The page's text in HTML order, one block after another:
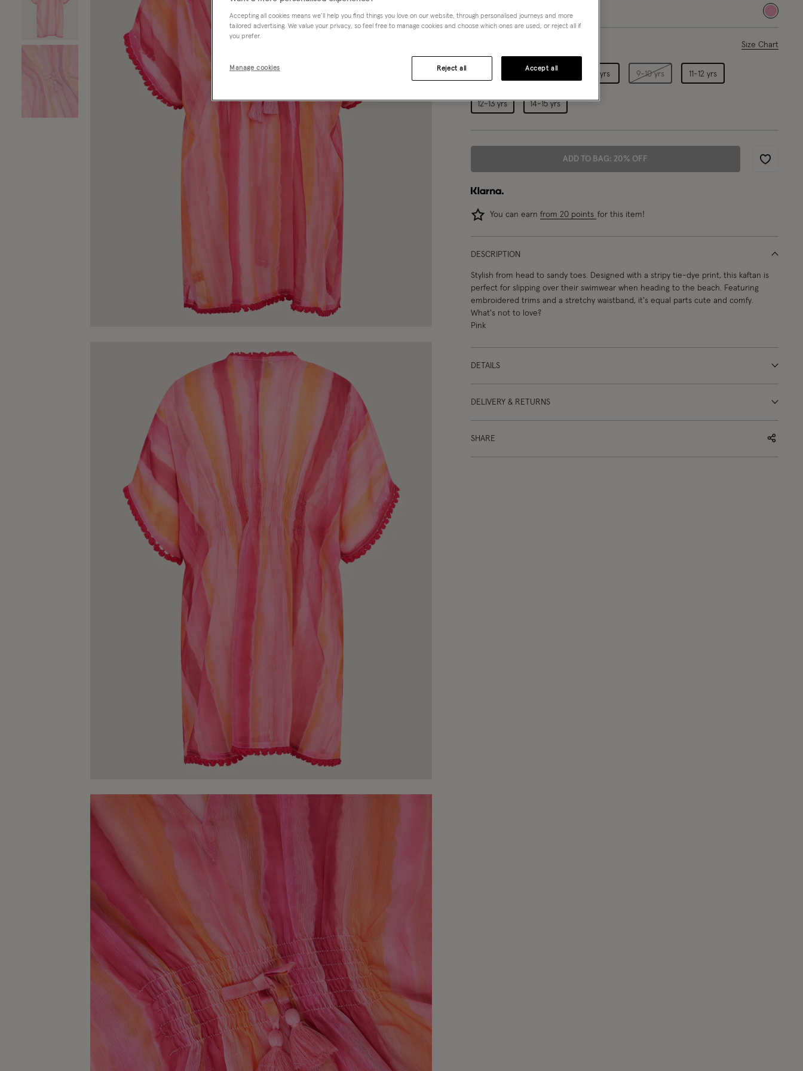
Pink (PINK)
selected
Size Chart
5-6 yrs 7-8 yrs 9-10 yrs 11-12 yrs
12-13 yrs 14-15 yrs
ADD TO BAG: 20% OFF
Wishlist
You can earn from 20 points for this item!
DESCRIPTION
Stylish from head to sandy toes. Designed with a stripy tie-dye print, this kaftan is
perfect for slipping over their swimwear when heading to the beach. Featuring
embroidered trims and a stretchy waistband, it's equal parts cute and comfy.
What's not to love?
Pink
DETAILS
DELIVERY & RETURNS
SHARE
Accepting all cookies means we’ll help you find things you love on our website, through personalised journeys and more
tailored advertising. We value your privacy, so feel free to manage cookies and choose which ones are used, or reject all if
you prefer.
Manage cookies Reject all Accept all